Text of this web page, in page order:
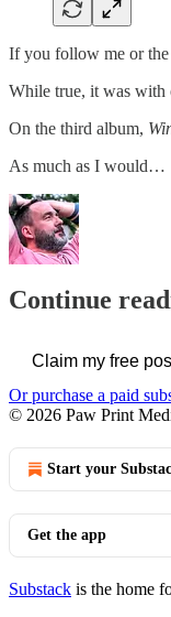
If you follow me or the
While true, it was with
On the third album,
As much as I would…
Continue
Claim my free
Or purchase a paid
© 2026 Paw Print
Start your
Get the app
Substack is the home